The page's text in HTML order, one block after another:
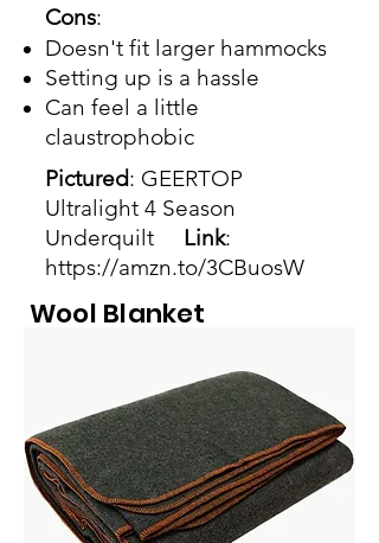
Cons:
Doesn't fit larger hammocks
Setting up is a hassle
Can feel a little
claustrophobic
Pictured: GEERTOP
Ultralight 4 Season
Underquilt Link:
https://amzn.to/3CBuosW
Wool Blanket